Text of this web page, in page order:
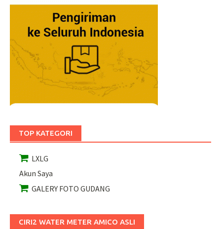
TOP KATEGORI
LXLG
Akun Saya
GALERY FOTO GUDANG
CIRI2 WATER METER AMICO ASLI